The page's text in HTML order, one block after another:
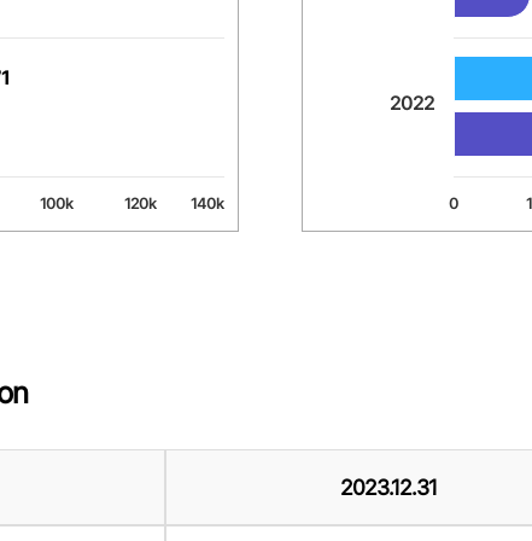
100k 120k 140k 0
2022
End of interactive chart.
2023.12.31